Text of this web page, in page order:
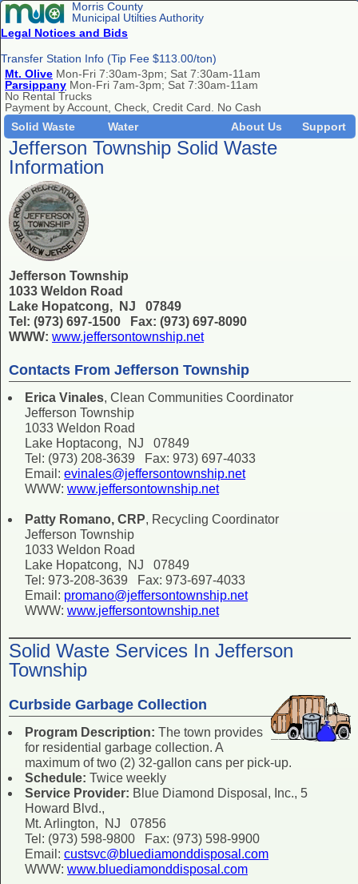
Morris County
Municipal Utilties Authority
Legal Notices and Bids
Transfer Station Info (Tip Fee $113.00/ton)
Mt. Olive Mon-Fri 7:30am-3pm; Sat 7:30am-11am
Parsippany Mon-Fri 7am-3pm; Sat 7:30am-11am
No Rental Trucks
Payment by Account, Check, Credit Card. No Cash
Solid Waste
Water Support
About Us
Jefferson Township Solid Waste
Information
Jefferson Township
1033 Weldon Road
Lake Hopatcong, NJ 07849
Tel: (973) 697-1500 Fax: (973) 697-8090
WWW: www.jeffersontownship.net
Contacts From Jefferson Township
Erica Vinales, Clean Communities Coordinator
Jefferson Township
1033 Weldon Road
Lake Hoptacong, NJ 07849
Tel: (973) 208-3639 Fax: 973) 697-4033
Email: evinales@jeffersontownship.net
WWW: www.jeffersontownship.net
Patty Romano, CRP, Recycling Coordinator
Jefferson Township
1033 Weldon Road
Lake Hopatcong, NJ 07849
Tel: 973-208-3639 Fax: 973-697-4033
Email: promano@jeffersontownship.net
WWW: www.jeffersontownship.net
Solid Waste Services In Jefferson
Township
Curbside Garbage Collection
Program Description: The town provides
for residential garbage collection. A
maximum of two (2) 32-gallon cans per pick-up.
Schedule: Twice weekly
Service Provider: Blue Diamond Disposal, Inc., 5
Howard Blvd.,
Mt. Arlington, NJ 07856
Tel: (973) 598-9800 Fax: (973) 598-9900
Email: custsvc@bluediamonddisposal.com
WWW: www.bluediamonddisposal.com